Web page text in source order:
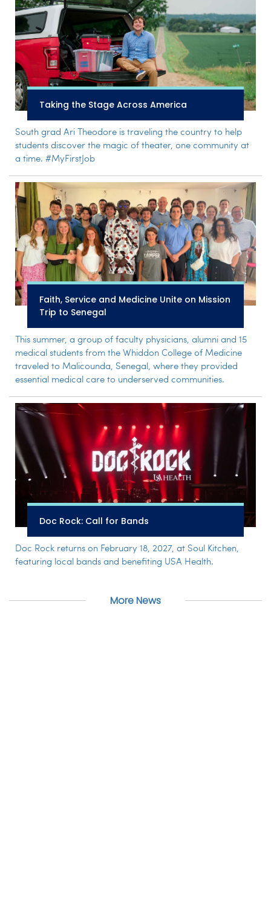
Taking the Stage Across America
South grad Ari Theodore is traveling the country to help
students discover the magic of theater, one community at
a time. #MyFirstJob
Faith, Service and Medicine Unite on Mission
Trip to Senegal
This summer, a group of faculty physicians, alumni and 15
medical students from the Whiddon College of Medicine
traveled to Malicounda, Senegal, where they provided
essential medical care to underserved communities.
Doc Rock: Call for Bands
Doc Rock returns on February 18, 2027, at Soul Kitchen,
featuring local bands and benefiting USA Health.
More News